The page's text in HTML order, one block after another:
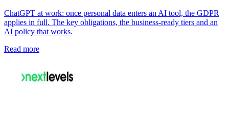
ChatGPT at work: once personal data enters an AI tool, the GDPR
applies in full. The key obligations, the business-ready tiers and an
AI policy that works.
Read more